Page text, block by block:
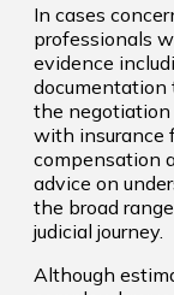
In cases
professionals
evidence
documentation
the
with insurance
compensation
advice on
the broad
judicial journey.
Although